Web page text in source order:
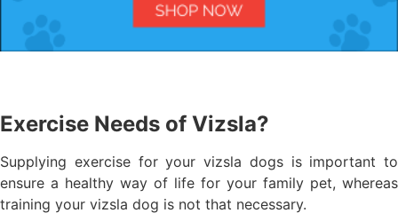
Exercise Needs of Vizsla?
Supplying exercise for your vizsla dogs is important to
ensure a healthy way of life for your family pet, whereas
training your vizsla dog is not that necessary.